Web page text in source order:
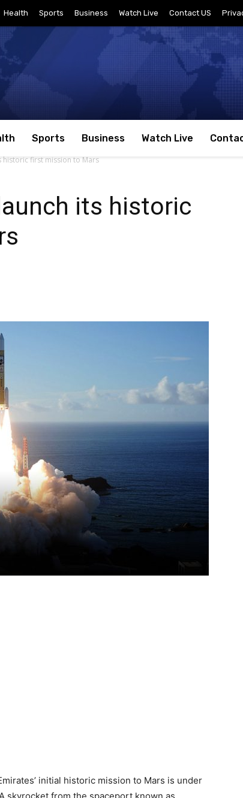
Health Sports Business Watch Live Contact US
Sports Business Watch Live
historic first mission to Mars
its historic
initial historic mission to Mars is under